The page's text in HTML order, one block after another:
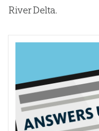
River Delta.